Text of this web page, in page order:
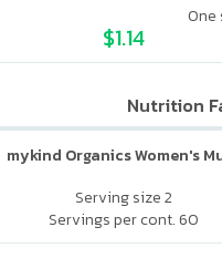
$1.14
Nutrition
mykind Organics Women's
Serving size 2
Servings per cont. 60